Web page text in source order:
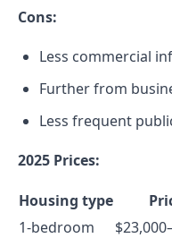
Cons:
Less commercial
Further from
Less frequent
2025 Prices:
Housing type
1-bedroom